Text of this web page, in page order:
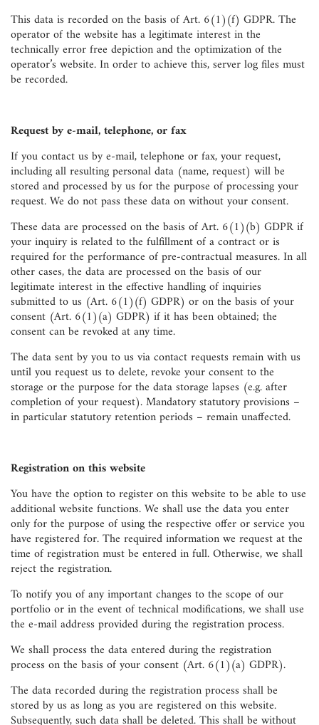
This data is recorded on the basis of Art. 6(1)(f) GDPR. The
operator of the website has a legitimate interest in the
technically error free depiction and the optimization of the
operator’s website. In order to achieve this, server log files must
be recorded.
Request by e-mail, telephone, or fax
If you contact us by e-mail, telephone or fax, your request,
including all resulting personal data (name, request) will be
stored and processed by us for the purpose of processing your
request. We do not pass these data on without your consent.
These data are processed on the basis of Art. 6(1)(b) GDPR if
your inquiry is related to the fulfillment of a contract or is
required for the performance of pre-contractual measures. In all
other cases, the data are processed on the basis of our
legitimate interest in the effective handling of inquiries
submitted to us (Art. 6(1)(f) GDPR) or on the basis of your
consent (Art. 6(1)(a) GDPR) if it has been obtained; the
consent can be revoked at any time.
The data sent by you to us via contact requests remain with us
until you request us to delete, revoke your consent to the
storage or the purpose for the data storage lapses (e.g. after
completion of your request). Mandatory statutory provisions –
in particular statutory retention periods – remain unaffected.
Registration on this website
You have the option to register on this website to be able to use
additional website functions. We shall use the data you enter
only for the purpose of using the respective offer or service you
have registered for. The required information we request at the
time of registration must be entered in full. Otherwise, we shall
reject the registration.
To notify you of any important changes to the scope of our
portfolio or in the event of technical modifications, we shall use
the e-mail address provided during the registration process.
We shall process the data entered during the registration
process on the basis of your consent (Art. 6(1)(a) GDPR).
The data recorded during the registration process shall be
stored by us as long as you are registered on this website.
Subsequently, such data shall be deleted. This shall be without